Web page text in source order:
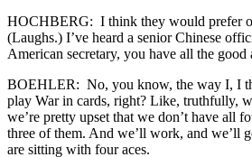
HOCHBERG: I think they would prefer
(Laughs.) I’ve heard a senior Chinese
American secretary, you have all the good
BOEHLER: No, you know, the way I, I
play War in cards, right? Like, truthfully,
we’re pretty upset that we don’t have all
three of them. And we’ll work, and we’ll
are sitting with four aces.